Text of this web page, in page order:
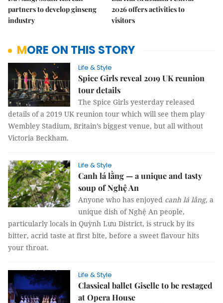
partners to develop ginseng
industry
2026 offers activities to
visitors
MORE ON THIS STORY
Life & Style
Spice Girls reveal 2019 UK reunion
tour details
The Spice Girls yesterday released
details of a 2019 UK reunion tour which will see them play
Wembley Stadium, Britain’s biggest venue, but all without
Victoria Beckham.
Life & Style
Canh lá lằng — a unique and tasty
soup of Nghệ An
Anyone who has enjoyed canh lá lằng, a
unique dish of Nghệ An people,
particularly locals in Quỳnh Lưu District, is struck by its
bitter, acrid taste at first bite, before a sweet flavour hits
your throat.
Life & Style
Classical ballet Giselle to be restaged
at Opera House